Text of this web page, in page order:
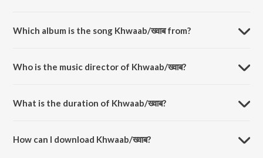
Which album is the song Khwaab/ख्वाब from?
Who is the music director of Khwaab/ख्वाब?
What is the duration of Khwaab/ख्वाब?
How can I download Khwaab/ख्वाब?